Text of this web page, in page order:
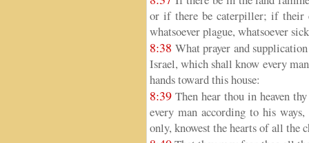
or if there be caterpiller; if their
whatsoever plague, whatsoever
8:38 What prayer and
Israel, which shall know every
hands toward this house:
8:39 Then hear thou in heaven
every man according to his
only, knowest the hearts of all the